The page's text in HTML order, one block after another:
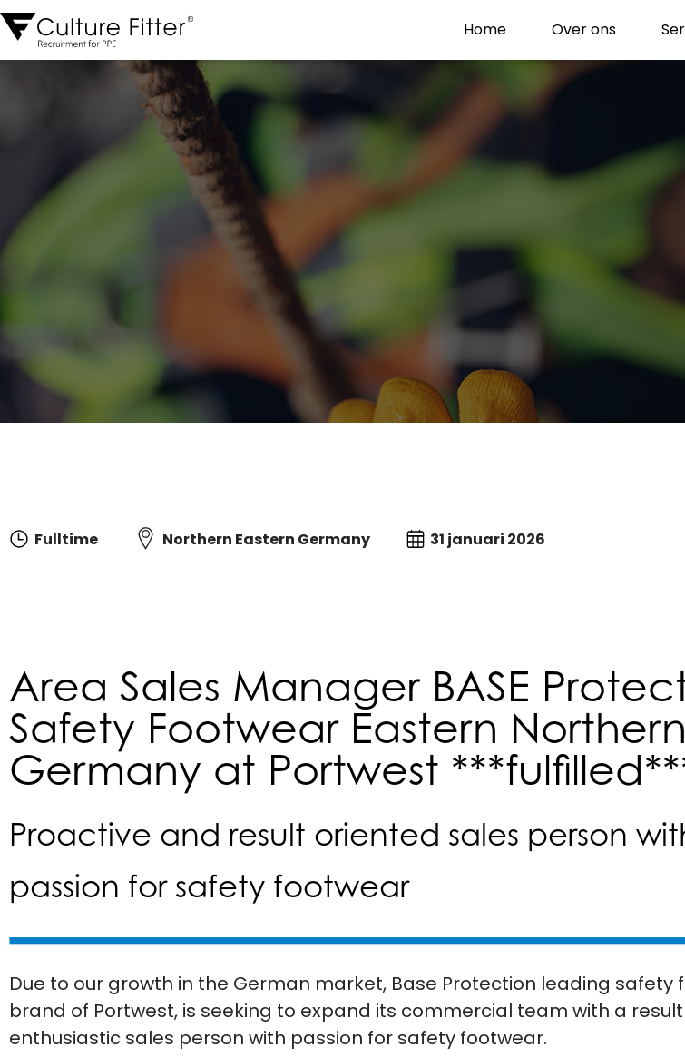
Home Over ons
Fulltime Northern Eastern Germany 31 januari 2026
Area Sales Manager BASE
Safety Footwear Eastern Northern
Germany at Portwest
Proactive and result oriented sales person
passion for safety footwear
Due to our growth in the German market, Base Protection leading safety
brand of Portwest, is seeking to expand its commercial team with a
enthusiastic sales person with passion for safety footwear.